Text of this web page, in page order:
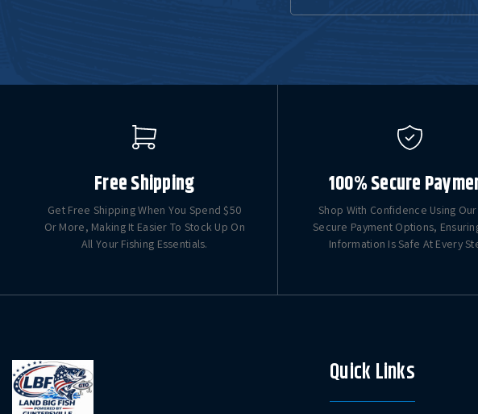
Free Shipping
Get Free Shipping When You Spend $50
Or More, Making It Easier To Stock Up On
All Your Fishing Essentials.
100% Secure
Shop With Confidence Using
Secure Payment Options,
Information Is Safe At Every
Quick Links